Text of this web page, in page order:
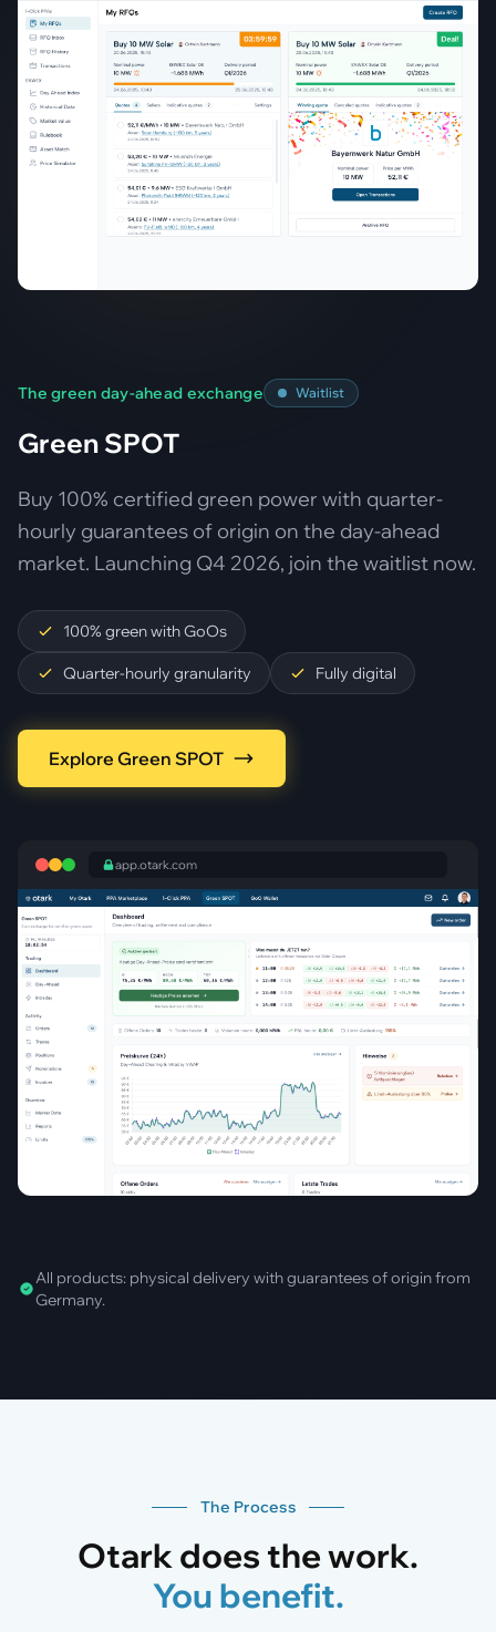
The green day-ahead exchange Waitlist
Green SPOT
Buy 100% certified green power with quarter-
hourly guarantees of origin on the day-ahead
market. Launching Q4 2026, join the waitlist now.
100% green with GoOs
Quarter-hourly granularity Fully digital
Explore Green SPOT
app.otark.com
All products: physical delivery with guarantees of origin from
Germany.
The Process
Otark does the work.
You benefit.